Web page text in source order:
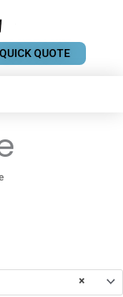
QUICK QUOTE
×